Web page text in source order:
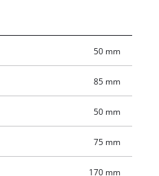
also provided on the turntable
and miter saw can be
as a bench-type circular saw.
head can be infinitely tilted
Workpiece supports are
workpieces. Dust extraction
A 36-mm connector is
50 mm
85 mm
50 mm
75 mm
170 mm